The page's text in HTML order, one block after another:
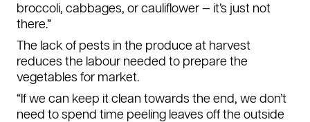
broccoli, cabbages, or cauliflower — it’s just not
there.”
The lack of pests in the produce at harvest
reduces the labour needed to prepare the
vegetables for market.
“If we can keep it clean towards the end, we don’t
need to spend time peeling leaves off the outside